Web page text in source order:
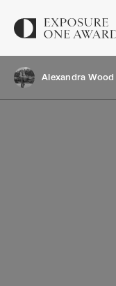
Alexandra Wood